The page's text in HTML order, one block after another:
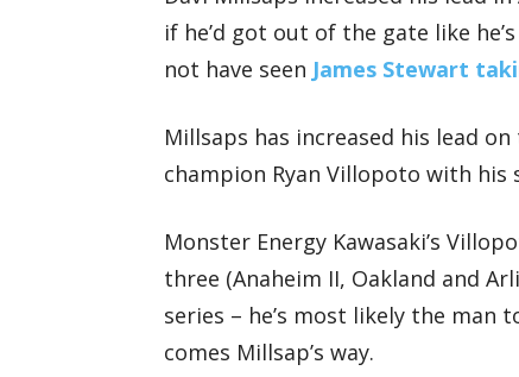
if he’d got out of the gate like
not have seen James Stewart
Millsaps has increased his lead
champion Ryan Villopoto with
Monster Energy Kawasaki’s
three (Anaheim II, Oakland and
series – he’s most likely the
comes Millsap’s way.